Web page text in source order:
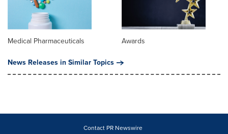
Medical Pharmaceuticals
Awards
News Releases in Similar Topics
Contact PR Newswire